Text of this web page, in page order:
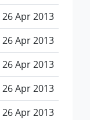
26 Apr 2013
26 Apr 2013
26 Apr 2013
26 Apr 2013
26 Apr 2013